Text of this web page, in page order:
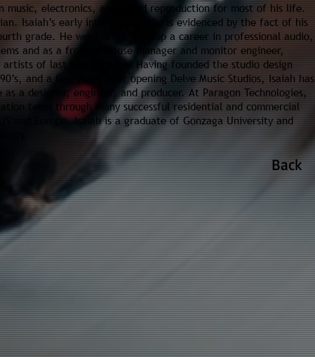
music, electronics, and sound reproduction for most of his life.
Isaiah’s early interest in audio is evidenced by the fact of his
grade. He went on to develop a career in professional audio,
and as a front of house manager and monitor engineer,
of last tw
ades. Having founded the studio design
and a few years later opening Delve Music Studios, Isaiah has
a designer, engineer, and producer. At Paragon Technologies,
team through many successful residential and commercial
and Europe. Isaiah is a graduate of Gonzaga University and
Back